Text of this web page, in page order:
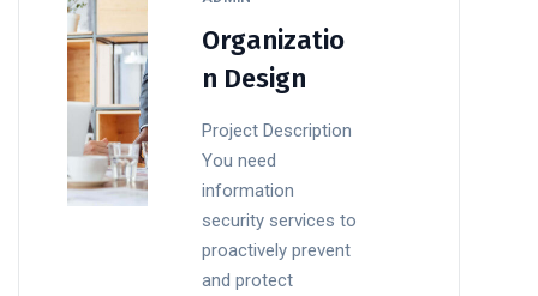
Organizatio
n Design
Project Description
You need
information
security services to
proactively prevent
and protect